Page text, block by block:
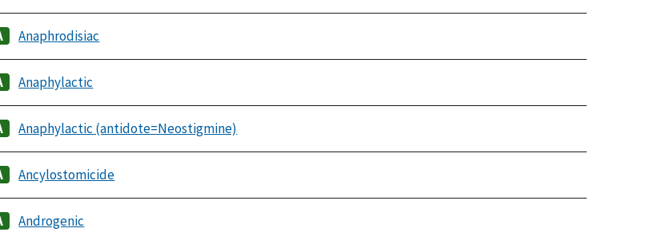
Anaphrodisiac
Anaphylactic
Anaphylactic (antidote=Neostigmine)
Ancylostomicide
Androgenic